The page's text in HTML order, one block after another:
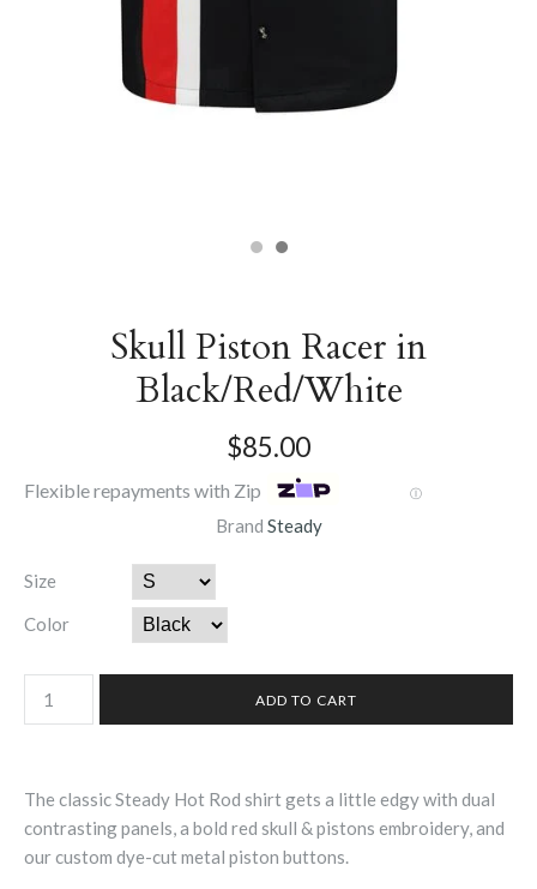
Skull Piston Racer in
Black/Red/White
$85.00
Flexible repayments with Zip Ⓘ
Brand Steady
Size
Color
The classic Steady Hot Rod shirt gets a little edgy with dual
contrasting panels, a bold red skull & pistons embroidery, and
our custom dye-cut metal piston buttons.